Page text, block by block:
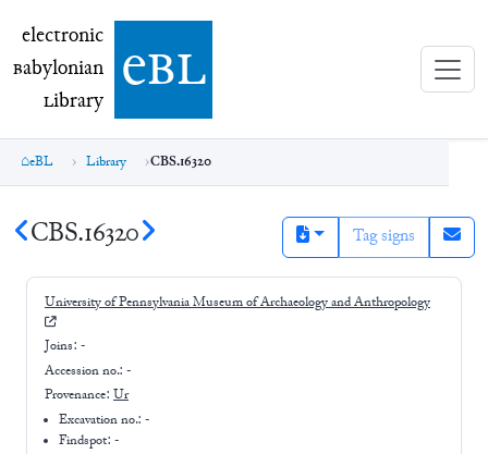
electronic Babylonian Library (eBL)
electronic
Babylonian
Library ebl
eBL Library CBS.16320
CBS.16320 Tag signs
University of Pennsylvania Museum of Archaeology and Anthropology
Joins: -
Accession no.: -
Provenance: Ur
Excavation no.:-
Findspot: -